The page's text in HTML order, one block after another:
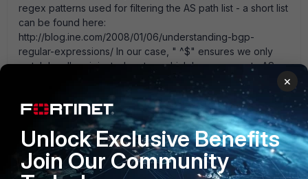
regex patterns used for filtering the AS path list - a short list
can be found here:
http://blog.ine.com/2008/01/06/understanding-bgp-
regular-expressions/ In our case, " ^$" ensures we only
match locally originated routes, which have an empty AS
path list hence the start of chain character " ^" immediately
followed by the end of chain character " $" - empty match
list!
  config router aspath-list      edit "
SELF_PREFIX_ONLY"               config rule
edit 1                      set action permit
set regexp " ^$"                   next
×
Unlock Exclusive Benefits
Join Our Community